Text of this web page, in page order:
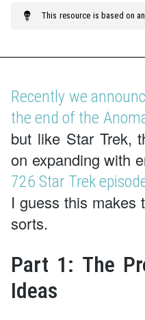
This resource is based on
Recently we
the end of the
but like Star Trek,
on expanding with
726 Star Trek
I guess this makes
sorts.
Part 1: The
Ideas